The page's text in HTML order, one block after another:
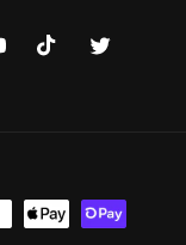
TikTok Twitter